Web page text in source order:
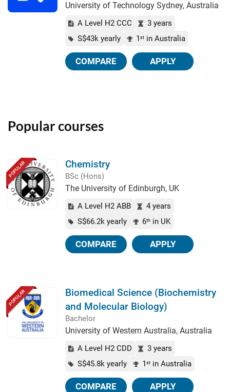
University of Technology Sydney, Australia
A Level H2 CCC
3 years
S$43k yearly
1 st in Australia
COMPARE APPLY
Popular courses
POPULAR Chemistry
BSc (Hons)
The University of Edinburgh, UK
A Level H2 ABB
4 years
S$66.2k yearly
6th in UK
COMPARE APPLY
POPULAR
Biomedical Science (Biochemistry
and Molecular Biology)
Bachelor
University of Western Australia, Australia
A Level H2 CDD
3 years
S$45.8k yearly
1 st in Australia
COMPARE APPLY